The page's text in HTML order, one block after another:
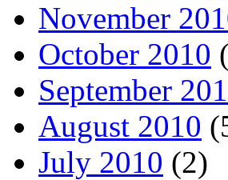
November
October 2010
September
August 2010
July 2010 (2)